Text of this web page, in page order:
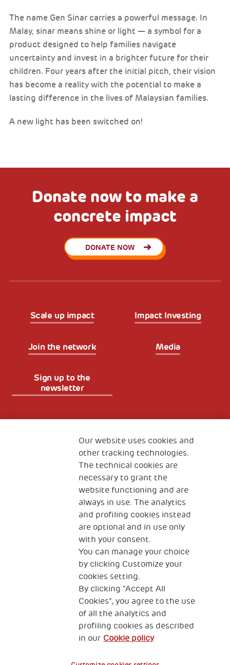
The name Gen Sinar carries a powerful message. In
Malay, sinar means shine or light — a symbol for a
product designed to help families navigate
uncertainty and invest in a brighter future for their
children. Four years after the initial pitch, their vision
has become a reality with the potential to make a
lasting difference in the lives of Malaysian families.
A new light has been switched on!
Donate now to make a
concrete impact
DONATE NOW
Scale up impact Impact Investing
Join the network Media
Sign up to the
newsletter
The Human Safety Net
CONTACT US
2, Piazza Duca degli Abruzzi 34132
Trieste Italy
Fiscal code (Italy) 90017740326
VAT code 01372940328
Privacy & GDPR Cookies’ policy
Our website uses cookies and
other tracking technologies.
The technical cookies are
necessary to grant the
website functioning and are
always in use. The analytics
and profiling cookies instead
are optional and in use only
with your consent.
You can manage your choice
by clicking Customize your
cookies setting.
By clicking “Accept All
Cookies”, you agree to the use
of all the analytics and
profiling cookies as described
in our Cookie policy